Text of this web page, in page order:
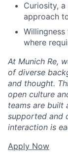
Curiosity,
approach
where
At Munich Re,
of diverse
and thought.
open culture
teams are built
supported and
interaction is
Apply Now